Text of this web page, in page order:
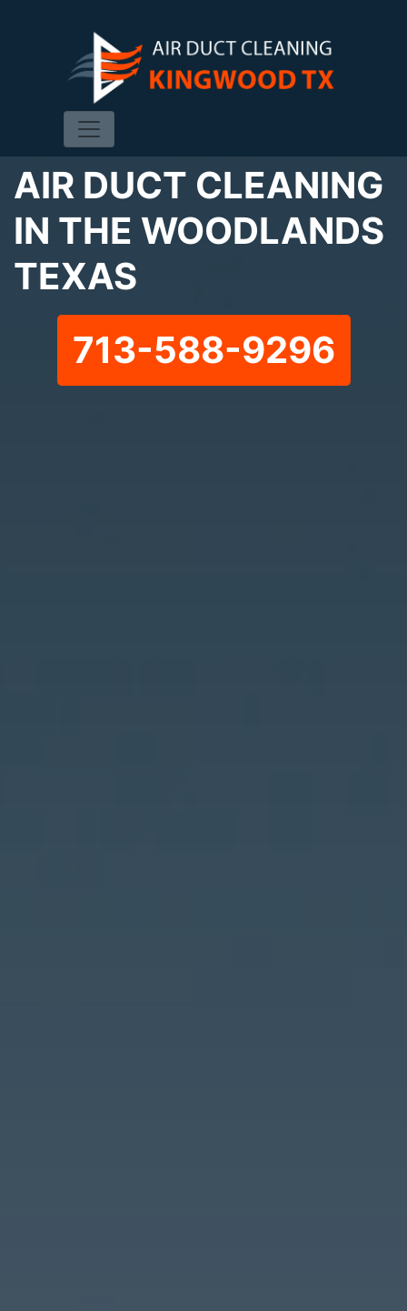
AIR DUCT CLEANING
IN THE WOODLANDS
TEXAS
713-588-9296